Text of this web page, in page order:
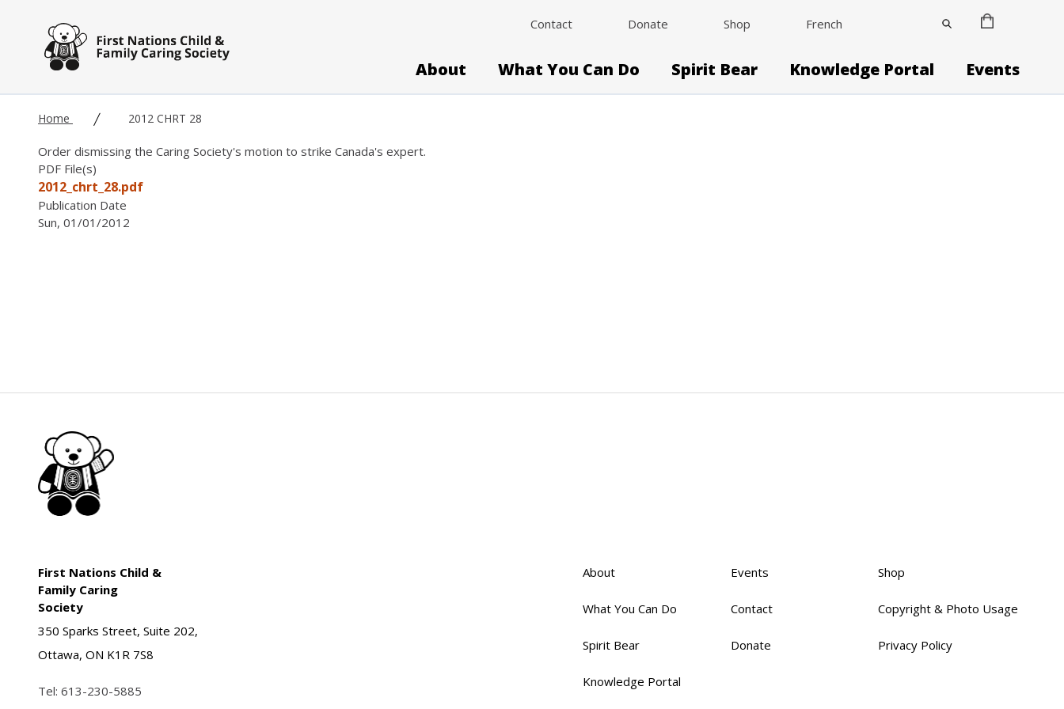
Contact Donate Shop French
About What You Can Do Spirit Bear Knowledge Portal Events
Home 2012 CHRT 28
Order dismissing the Caring Society's motion to strike Canada's expert.
PDF File(s)
2012_chrt_28.pdf
Publication Date
Sun, 01/01/2012
First Nations Child &
Family Caring
Society
350 Sparks Street, Suite 202,
Ottawa, ON K1R 7S8
Tel: 613-230-5885
About
What You Can Do
Spirit Bear
Knowledge Portal
Events
Contact
Donate
Shop
Copyright & Photo Usage
Privacy Policy